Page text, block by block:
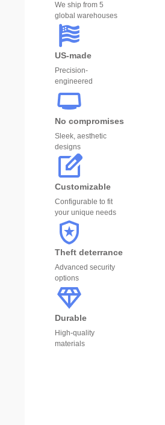
We ship from 5
global warehouses
US-made
Precision-
engineered
No compromises
Sleek, aesthetic
designs
Customizable
Configurable to fit
your unique needs
Theft deterrance
Advanced security
options
Durable
High-quality
materials